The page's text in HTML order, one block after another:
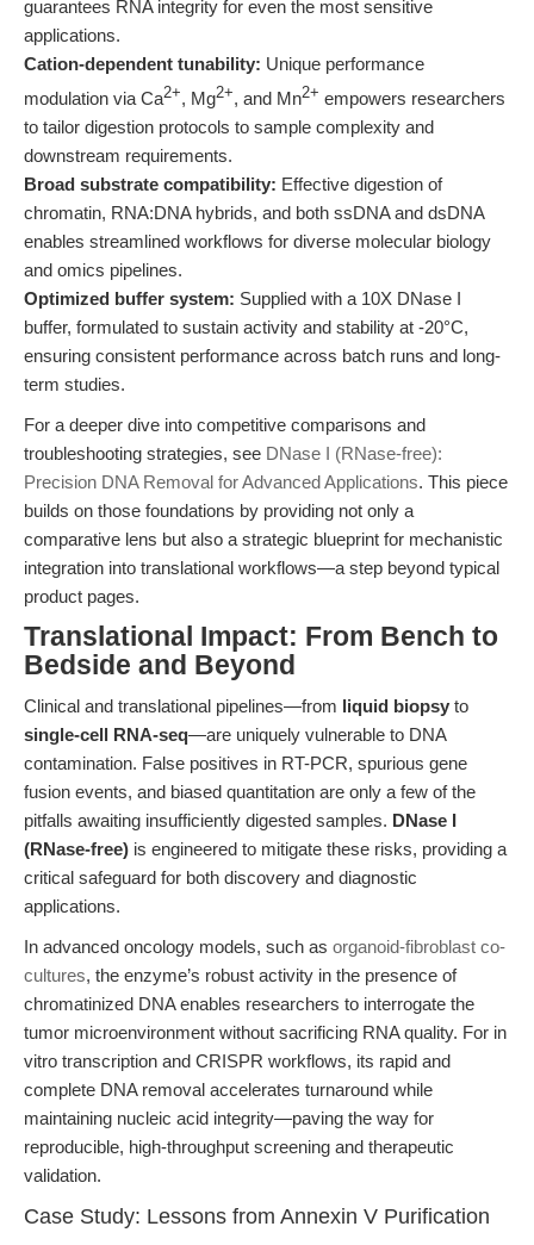
guarantees RNA integrity for even the most sensitive
applications.
Cation-dependent tunability: Unique performance
modulation via Ca2+, Mg2+, and Mn2+ empowers researchers
to tailor digestion protocols to sample complexity and
downstream requirements.
Broad substrate compatibility: Effective digestion of
chromatin, RNA:DNA hybrids, and both ssDNA and dsDNA
enables streamlined workflows for diverse molecular biology
and omics pipelines.
Optimized buffer system: Supplied with a 10X DNase I
buffer, formulated to sustain activity and stability at -20°C,
ensuring consistent performance across batch runs and long-
term studies.
For a deeper dive into competitive comparisons and
troubleshooting strategies, see DNase I (RNase-free):
Precision DNA Removal for Advanced Applications. This piece
builds on those foundations by providing not only a
comparative lens but also a strategic blueprint for mechanistic
integration into translational workflows—a step beyond typical
product pages.
Translational Impact: From Bench to
Bedside and Beyond
Clinical and translational pipelines—from liquid biopsy to
single-cell RNA-seq—are uniquely vulnerable to DNA
contamination. False positives in RT-PCR, spurious gene
fusion events, and biased quantitation are only a few of the
pitfalls awaiting insufficiently digested samples. DNase I
(RNase-free) is engineered to mitigate these risks, providing a
critical safeguard for both discovery and diagnostic
applications.
In advanced oncology models, such as organoid-fibroblast co-
cultures, the enzyme’s robust activity in the presence of
chromatinized DNA enables researchers to interrogate the
tumor microenvironment without sacrificing RNA quality. For in
vitro transcription and CRISPR workflows, its rapid and
complete DNA removal accelerates turnaround while
maintaining nucleic acid integrity—paving the way for
reproducible, high-throughput screening and therapeutic
validation.
Case Study: Lessons from Annexin V Purification